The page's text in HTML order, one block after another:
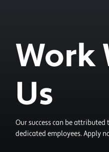
Work
Us
Our success can be attributed
dedicated employees. Apply